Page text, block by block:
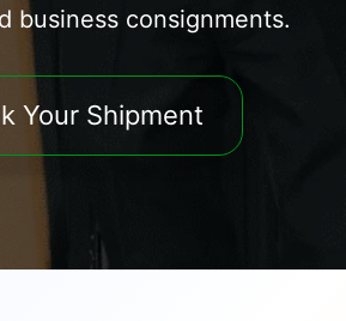
business consignments.
Your Shipment